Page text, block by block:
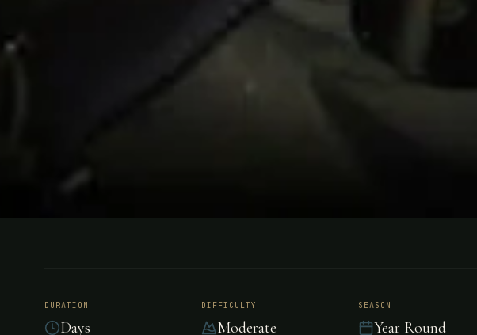
Coyhaique
DURATION
Days
DIFFICULTY
Moderate
SEASON
Year Round